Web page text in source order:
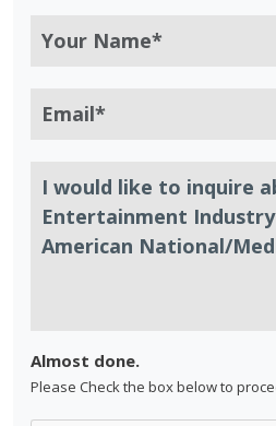
Almost done.
Please Check the box below to